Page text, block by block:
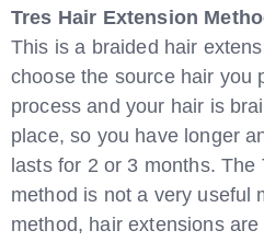
Tres Hair Extension
This is a braided hair
choose the source hair you
process and your hair is
place, so you have longer
lasts for 2 or 3 months.
method is not a very useful
method, hair extensions